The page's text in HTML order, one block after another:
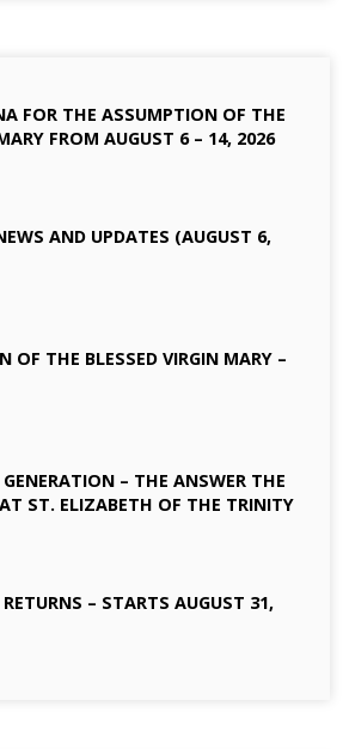
FOR THE ASSUMPTION OF THE
FROM AUGUST 6 – 14, 2026
AND UPDATES (AUGUST 6,
OF THE BLESSED VIRGIN MARY –
– THE ANSWER THE
ST. ELIZABETH OF THE TRINITY
RETURNS – STARTS AUGUST 31,